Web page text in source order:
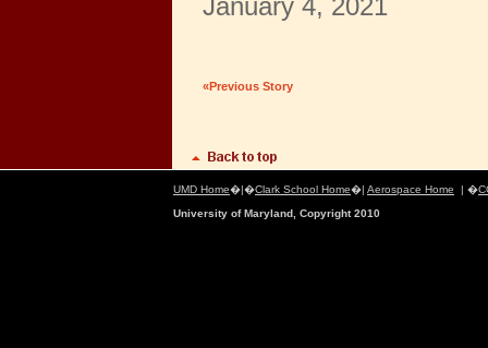
January 4, 2021
«Previous Story
UMD Home�|�Clark School Home�| Aerospace Home | �
University of Maryland, Copyright 2010